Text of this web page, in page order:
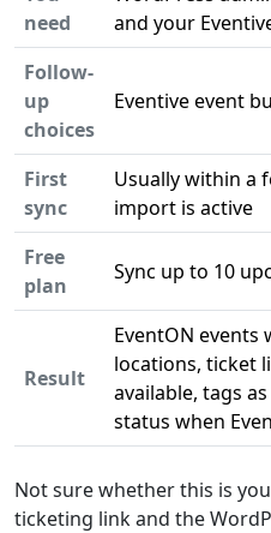
need
and your
Follow-
up
choices
Eventive event
First
sync
Usually within a
import is active
Free
plan
Sync up to 10
Result
EventON events
locations, ticket
available, tags
status when
Not sure whether this is
ticketing link and the